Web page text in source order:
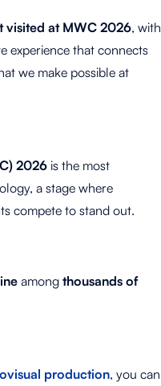
visited at MWC 2026, with
experience that connects
we make possible at
2026 is the most
a stage where
compete to stand out.
among thousands of
production, you can